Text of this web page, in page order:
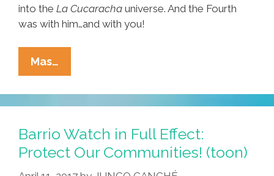
into the La Cucaracha universe. And the Fourth
was with him…and with you!
Mas…
Star
Wars
Day:
May
The
Fourth
Barrio Watch in Full Effect:
Protect Our Communities! (toon)